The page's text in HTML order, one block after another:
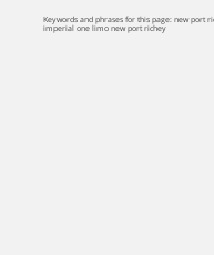
Keywords and phrases for this page: new
imperial one limo new port richey